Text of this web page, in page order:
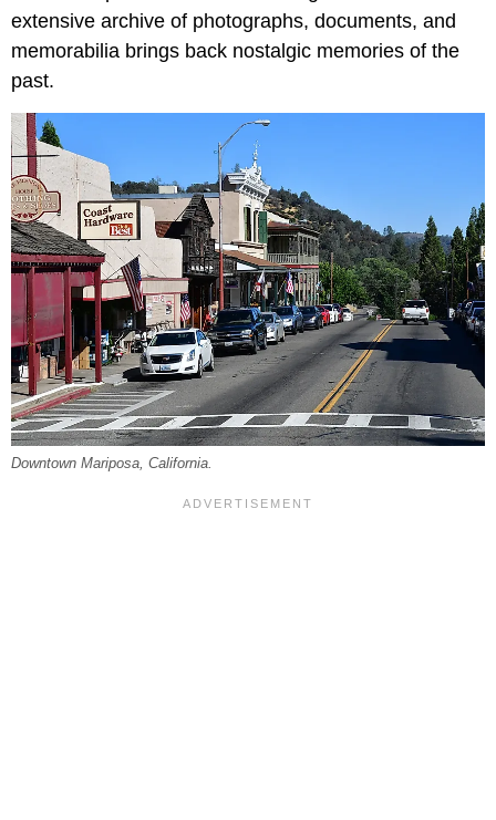
extensive archive of photographs, documents, and
memorabilia brings back nostalgic memories of the
past.
Downtown Mariposa, California.